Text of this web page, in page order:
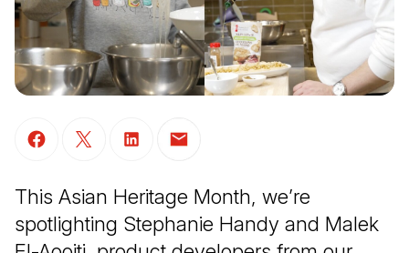
This Asian Heritage Month, we’re
spotlighting Stephanie Handy and Malek